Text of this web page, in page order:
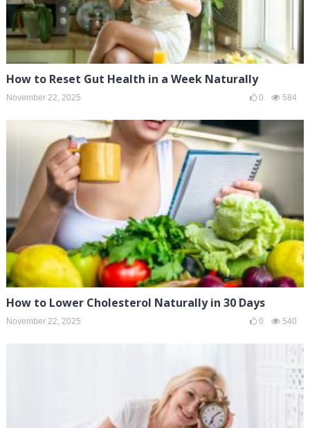
How to Reset Gut Health in a Week Naturally
November 22, 2025 0 584
How to Lower Cholesterol Naturally in 30 Days
November 22, 2025 0 540